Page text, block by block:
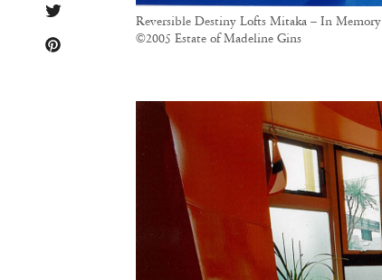
Reversible Destiny Lofts Mitaka – In
©2005 Estate of Madeline Gins